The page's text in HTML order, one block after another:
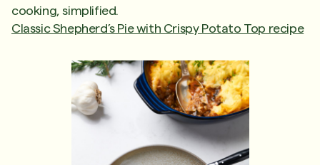
cooking, simplified.
Classic Shepherd’s Pie with Crispy Potato Top recipe